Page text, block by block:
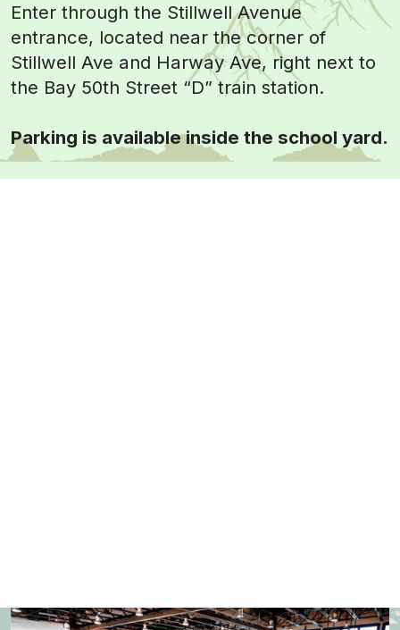
Enter through the Stillwell Avenue
entrance, located near the corner of
Stillwell Ave and Harway Ave, right next to
the Bay 50th Street “D” train station.
Parking is available inside the school yard.